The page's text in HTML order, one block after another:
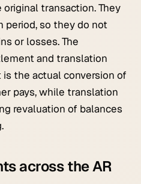
transaction. They
period, so they do not
or losses. The
and translation
the actual conversion of
pays, while translation
revaluation of balances
across the AR